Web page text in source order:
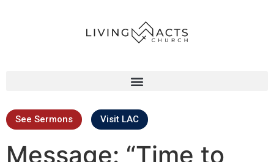
See Sermons Visit LAC
Message: “Time to